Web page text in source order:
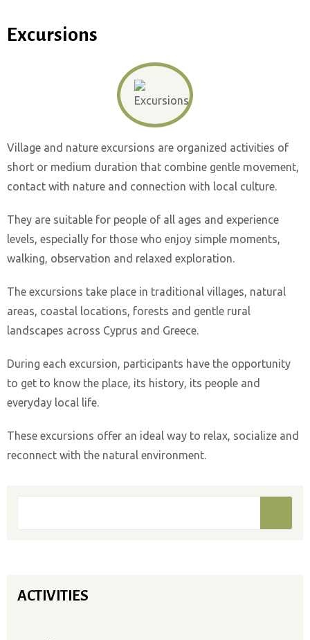
Excursions
Village and nature excursions are organized activities of
short or medium duration that combine gentle movement,
contact with nature and connection with local culture.
They are suitable for people of all ages and experience
levels, especially for those who enjoy simple moments,
walking, observation and relaxed exploration.
The excursions take place in traditional villages, natural
areas, coastal locations, forests and gentle rural
landscapes across Cyprus and Greece.
During each excursion, participants have the opportunity
to get to know the place, its history, its people and
everyday local life.
These excursions offer an ideal way to relax, socialize and
reconnect with the natural environment.
ACTIVITIES